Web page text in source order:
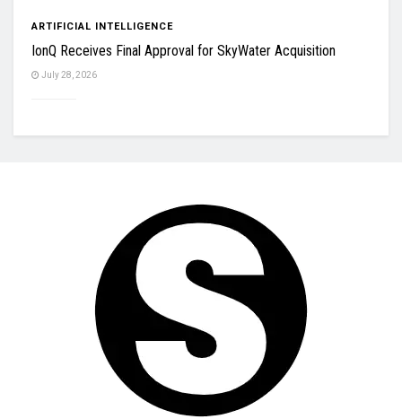
ARTIFICIAL INTELLIGENCE
IonQ Receives Final Approval for SkyWater Acquisition
July 28, 2026